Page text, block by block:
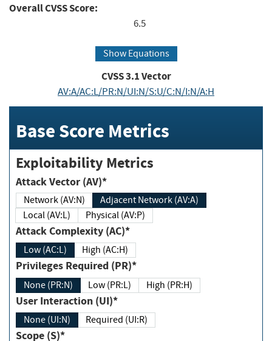
Overall CVSS Score:
6.5
Show Equations
CVSS3.1Vector
AV:A/AC:L/PR:N/UI:N/S:U/C:N/I:N/A:H
Base Score Metrics
Exploitability Metrics
Attack Vector (AV)*
Network (AV:N)
Adjacent Network (AV:A)
Local (AV:L)
Physical (AV:P)
Attack Complexity (AC)*
Low (AC:L) High (AC:H)
Privileges Required (PR)*
None (PR:N) Low (PR:L) High (PR:H)
User Interaction (UI)*
None (UI:N) Required (UI:R)
Scope (S)*